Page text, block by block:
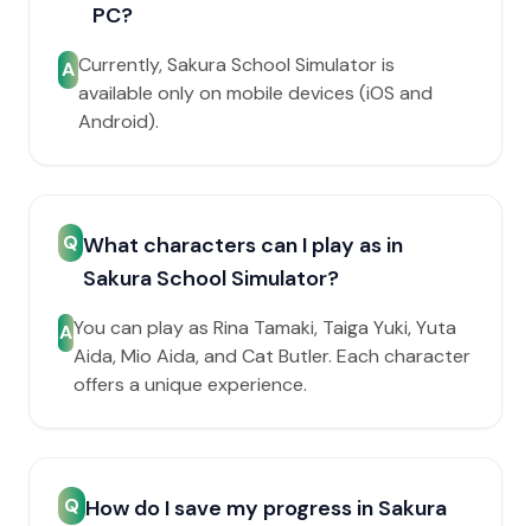
PC?
ACurrently, Sakura School Simulator is
available only on mobile devices (iOS and
Android).
Q What characters can I play as in
Sakura School Simulator?
AYou can play as Rina Tamaki, Taiga Yuki, Yuta
Aida, Mio Aida, and Cat Butler. Each character
offers a unique experience.
Q How do I save my progress in Sakura